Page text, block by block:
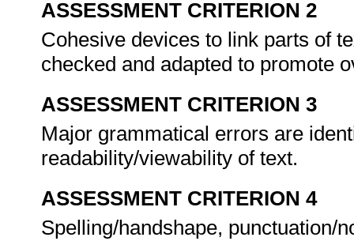
ASSESSMENT CRITERION 2
Cohesive devices to link parts of
checked and adapted to promote
ASSESSMENT CRITERION 3
Major grammatical errors are
readability/viewability of text.
ASSESSMENT CRITERION 4
Spelling/handshape, punctuation/